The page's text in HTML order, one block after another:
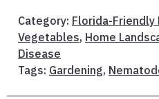
Category: Florida-Friendly
Vegetables, Home
Disease
Tags: Gardening,